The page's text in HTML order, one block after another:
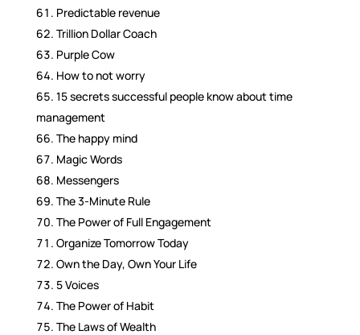
Predictable revenue
Trillion Dollar Coach
Purple Cow
How to not worry
15 secrets successful people know about time
management
The happy mind
Magic Words
Messengers
The 3-Minute Rule
The Power of Full Engagement
Organize Tomorrow Today
Own the Day, Own Your Life
5 Voices
The Power of Habit
The Laws of Wealth